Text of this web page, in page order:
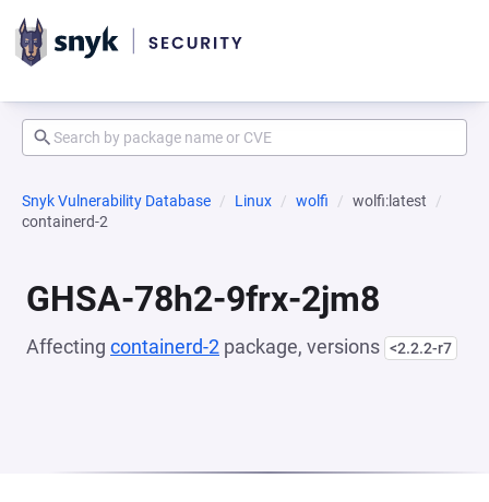
Snyk Vulnerability Database Linux wolfi
wolfi:latest
containerd-2
GHSA-78h2-9frx-2jm8
Affecting containerd-2 package, versions <2.2.2-r7